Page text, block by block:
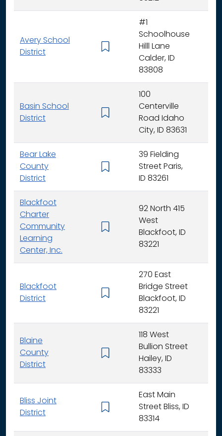
Avery School
District
#1
Schoolhouse
Hilll Lane
Calder, ID
83808
Basin School
District
100
Centerville
Road Idaho
City, ID 83631
Bear Lake
County
District
39 Fielding
Street Paris,
ID 83261
Blackfoot
Charter
Community
Learning
Center, Inc.
92 North 415
West
Blackfoot, ID
83221
Blackfoot
District
270 East
Bridge Street
Blackfoot, ID
83221
Blaine
County
District
118 West
Bullion Street
Hailey, ID
83333
Bliss Joint
District
East Main
Street Bliss, ID
83314